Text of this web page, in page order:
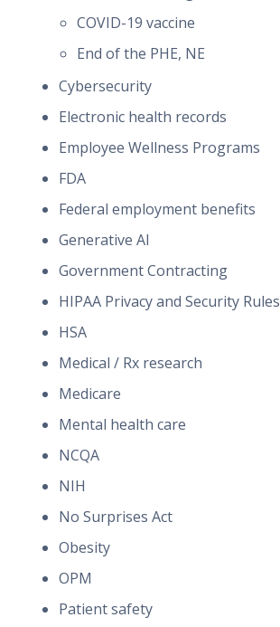
COVID-19 vaccine
End of the PHE, NE
Cybersecurity
Electronic health records
Employee Wellness Programs
FDA
Federal employment benefits
Generative AI
Government Contracting
HIPAA Privacy and Security Rules
HSA
Medical / Rx research
Medicare
Mental health care
NCQA
NIH
No Surprises Act
Obesity
OPM
Patient safety